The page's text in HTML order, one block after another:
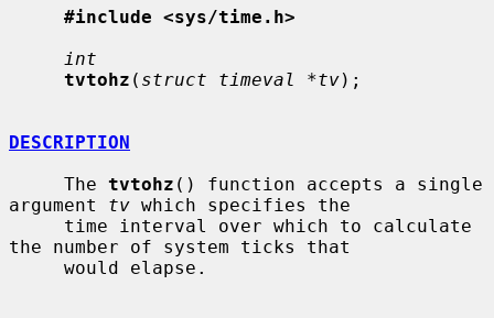
#include <sys/time.h>
int
tvtohz ( struct timeval *tv);
DESCRIPTION
     The
tvtohz () function accepts a single
argument tv which specifies the
the number of system ticks that